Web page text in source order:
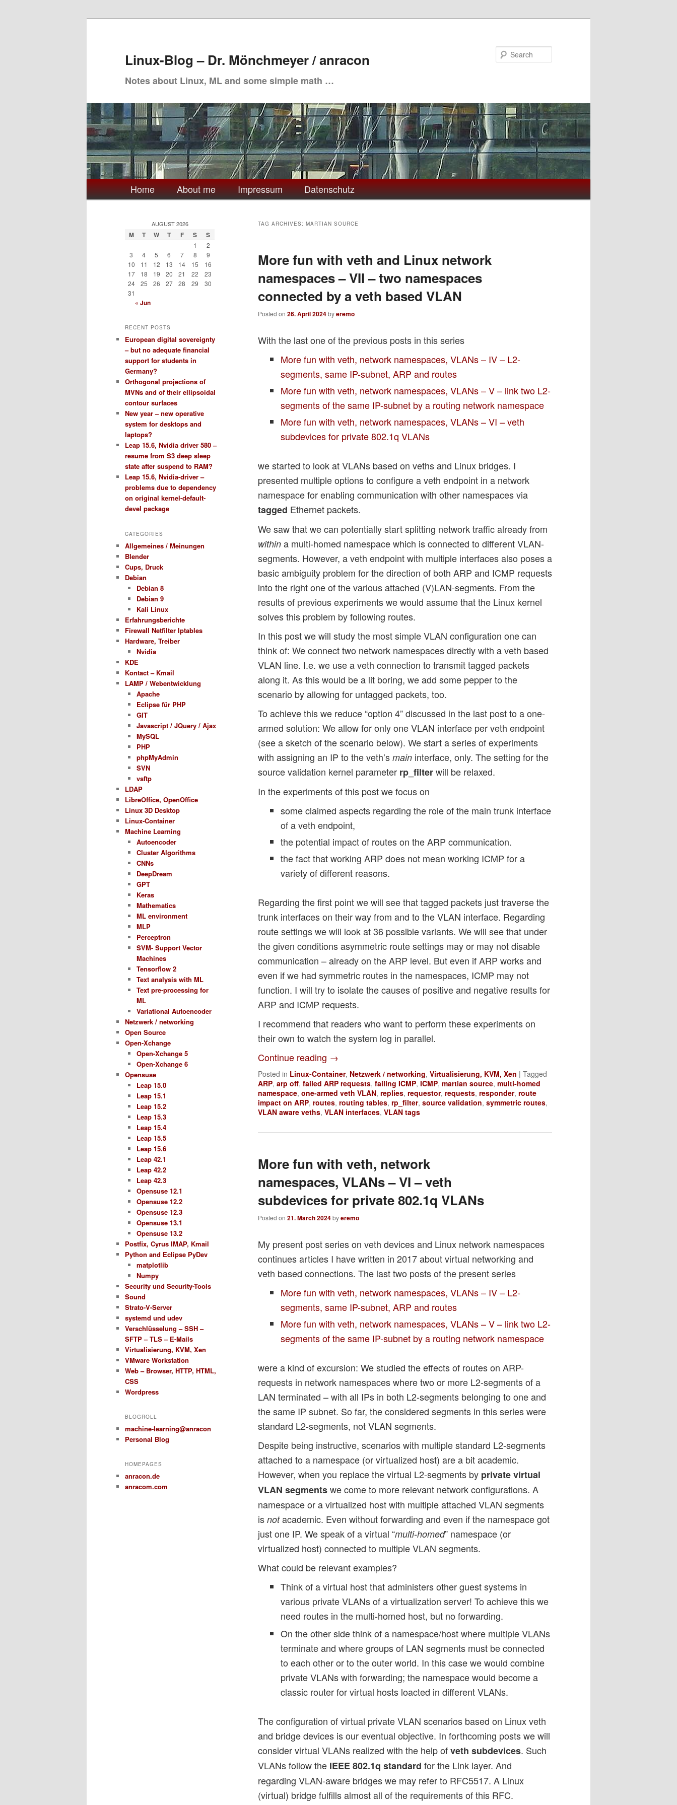
Linux-Blog – Dr. Mönchmeyer / anracon
Notes about Linux, ML and some simple math …
Main
menu
Home About me Impressum Datenschutz
TAG ARCHIVES: MARTIAN SOURCE
More fun with veth and Linux network
namespaces – VII – two namespaces
connected by a veth based VLAN
Posted on 26. April 2024byeremo
With the last one of the previous posts in this series
More fun with veth, network namespaces, VLANs – IV – L2-
segments, same IP-subnet, ARP and routes
More fun with veth, network namespaces, VLANs – V – link two L2-
segments of the same IP-subnet by a routing network namespace
More fun with veth, network namespaces, VLANs – VI – veth
subdevices for private 802.1q VLANs
we started to look at VLANs based on veths and Linux bridges. I
presented multiple options to configure a veth endpoint in a network
namespace for enabling communication with other namespaces via
tagged Ethernet packets.
We saw that we can potentially start splitting network traffic already from
within a multi-homed namespace which is connected to different VLAN-
segments. However, a veth endpoint with multiple interfaces also poses a
basic ambiguity problem for the direction of both ARP and ICMP requests
into the right one of the various attached (V)LAN-segments. From the
results of previous experiments we would assume that the Linux kernel
solves this problem by following routes.
In this post we will study the most simple VLAN configuration one can
think of: We connect two network namespaces directly with a veth based
VLAN line. I.e. we use a veth connection to transmit tagged packets
along it. As this would be a lit boring, we add some pepper to the
scenario by allowing for untagged packets, too.
To achieve this we reduce “option 4” discussed in the last post to a one-
armed solution: We allow for only one VLAN interface per veth endpoint
(see a sketch of the scenario below). We start a series of experiments
with assigning an IP to the veth’s main interface, only. The setting for the
source validation kernel parameter rp_filterwill be relaxed.
In the experiments of this post we focus on
some claimed aspects regarding the role of the main trunk interface
of a veth endpoint,
the potential impact of routes on the ARP communication.
the fact that working ARP does not mean working ICMP for a
variety of different reasons.
Regarding the first point we will see that tagged packets just traverse the
trunk interfaces on their way from and to the VLAN interface. Regarding
route settings we will look at 36 possible variants. We will see that under
the given conditions asymmetric route settings may or may not disable
communication – already on the ARP level. But even if ARP works and
even if we had symmetric routes in the namespaces, ICMP may not
function. I will try to isolate the causes of positive and negative results for
ARP and ICMP requests.
I recommend that readers who want to perform these experiments on
their own to watch the system log in parallel.
Continue reading →
Posted in Linux-Container, Netzwerk / networking, Virtualisierung, KVM, Xen | Tagged
ARP, arp off, failed ARP requests, failing ICMP, ICMP, martian source, multi-homed
namespace, one-armed veth VLAN, replies, requestor, requests, responder, route
impact on ARP, routes, routing tables, rp_filter, source validation, symmetric routes,
VLAN aware veths, VLAN interfaces, VLAN tags
More fun with veth, network
namespaces, VLANs – VI – veth
subdevices for private 802.1q VLANs
Posted on 21. March 2024byeremo
My present post series on veth devices and Linux network namespaces
continues articles I have written in 2017 about virtual networking and
veth based connections. The last two posts of the present series
More fun with veth, network namespaces, VLANs – IV – L2-
segments, same IP-subnet, ARP and routes
More fun with veth, network namespaces, VLANs – V – link two L2-
segments of the same IP-subnet by a routing network namespace
were a kind of excursion: We studied the effects of routes on ARP-
requests in network namespaces where two or more L2-segments of a
LAN terminated – with all IPs in both L2-segments belonging to one and
the same IP subnet. So far, the considered segments in this series were
standard L2-segments, not VLAN segments.
Despite being instructive, scenarios with multiple standard L2-segments
attached to a namespace (or virtualized host) are a bit academic.
However, when you replace the virtual L2-segments by private virtual
VLAN segmentswe come to more relevant network configurations. A
namespace or a virtualized host with multiple attached VLAN segments
is notacademic. Even without forwarding and even if the namespace got
just one IP. We speak of a virtual “multi-homed” namespace (or
virtualized host) connected to multiple VLAN segments.
What could be relevant examples?
Think of a virtual host that administers other guest systems in
various private VLANs of a virtualization server! To achieve this we
need routes in the multi-homed host, but no forwarding.
On the other side think of a namespace/host where multiple VLANs
terminate and where groups of LAN segments must be connected
to each other or to the outer world. In this case we would combine
private VLANs with forwarding; the namespace would become a
classic router for virtual hosts loacted in different VLANs.
The configuration of virtual private VLAN scenarios based on Linux veth
and bridge devices is our eventual objective. In forthcoming posts we will
consider virtual VLANs realized with the help ofveth subdevices. Such
VLANs follow the IEEE 802.1q standard for the Link layer. And
regarding VLAN-aware bridges we may refer to RFC5517. A Linux
(virtual) bridge fulfills almost all of the requirements of this RFC.
AUGUST 2026
M T W T F S S
1
2
3
4 5 6 7 8
9
10
11 12 13 14 15
16
17
18 19 20 21 22
23
24
25 26 27 28 29
30
31
« Jun
RECENT POSTS
European digital sovereignty
– but no adequate financial
support for students in
Germany?
Orthogonal projections of
MVNs and of their ellipsoidal
contour surfaces
New year – new operative
system for desktops and
laptops?
Leap 15.6, Nvidia driver 580 –
resume from S3 deep sleep
state after suspend to RAM?
Leap 15.6, Nvidia-driver –
problems due to dependency
on original kernel-default-
devel package
CATEGORIES
Allgemeines / Meinungen
Blender
Cups, Druck
Debian
Debian 8
Debian 9
Kali Linux
Erfahrungsberichte
Firewall Netfilter Iptables
Hardware, Treiber
Nvidia
KDE
Kontact – Kmail
LAMP / Webentwicklung
Apache
Eclipse für PHP
GIT
Javascript / JQuery / Ajax
MySQL
PHP
phpMyAdmin
SVN
vsftp
LDAP
LibreOffice, OpenOffice
Linux 3D Desktop
Linux-Container
Machine Learning
Autoencoder
Cluster Algorithms
CNNs
DeepDream
GPT
Keras
Mathematics
ML environment
MLP
Perceptron
SVM- Support Vector
Machines
Tensorflow 2
Text analysis with ML
Text pre-processing for
ML
Variational Autoencoder
Netzwerk / networking
Open Source
Open-Xchange
Open-Xchange 5
Open-Xchange 6
Opensuse
Leap 15.0
Leap 15.1
Leap 15.2
Leap 15.3
Leap 15.4
Leap 15.5
Leap 15.6
Leap 42.1
Leap 42.2
Leap 42.3
Opensuse 12.1
Opensuse 12.2
Opensuse 12.3
Opensuse 13.1
Opensuse 13.2
Postfix, Cyrus IMAP, Kmail
Python and Eclipse PyDev
matplotlib
Numpy
Security und Security-Tools
Sound
Strato-V-Server
systemd und udev
Verschlüsselung – SSH –
SFTP – TLS – E-Mails
Virtualisierung, KVM, Xen
VMware Workstation
Web – Browser, HTTP, HTML,
CSS
Wordpress
BLOGROLL
machine-learning@anracon
Personal Blog
HOMEPAGES
anracon.de
anracom.com